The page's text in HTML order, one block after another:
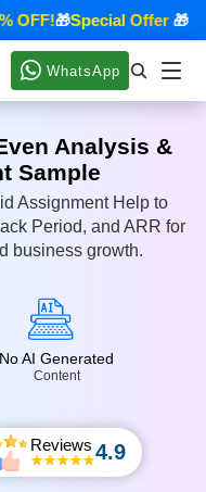
🎁Special Offer🎁
WhatsApp
Analysis &
Sample
Assignment Help to
Period, and ARR for
business growth.
No AI Generated
Content
Reviews 4.9